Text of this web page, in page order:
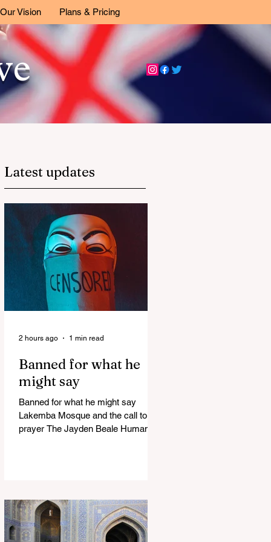
Our Vision Plans & Pricing
Latest updates
Banned for what he
might say
Banned for what he might say
Lakemba Mosque and the call to
prayer The Jayden Beale Human
$300 Billion in Government Waste
and Fraud This Politician ACTUALLY
Said This on Piers Morgan Zelensky
2 hours ago 1 min read